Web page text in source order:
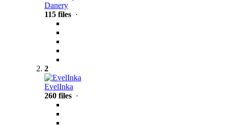
Danery
115 files ·
2
EvelInka
260 files ·